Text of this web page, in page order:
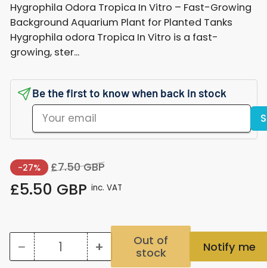
Hygrophila Odora Tropica In Vitro – Fast-Growing
Background Aquarium Plant for Planted Tanks
Hygrophila odora Tropica In Vitro is a fast-
growing, ster...
Be the first to know when back in stock
Your
email
Regular
price
-27% £7.50 GBPSale
£5.50 GBP inc. VAT
−Decrease
Quantity +Increase
Out of
stock
Notify me